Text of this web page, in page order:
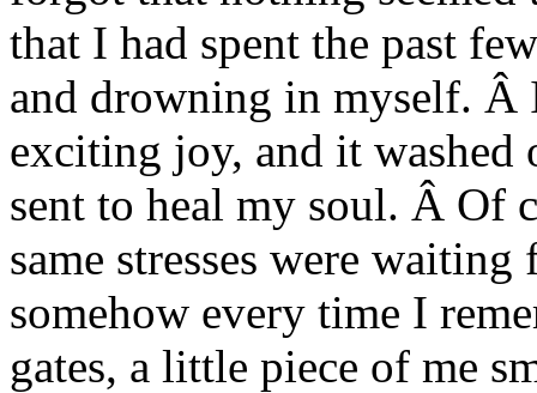
that I had spent the past
and drowning in myself.
exciting joy, and it
sent to heal my soul. Â Of
same stresses were
somehow every time I
gates, a little piece of me